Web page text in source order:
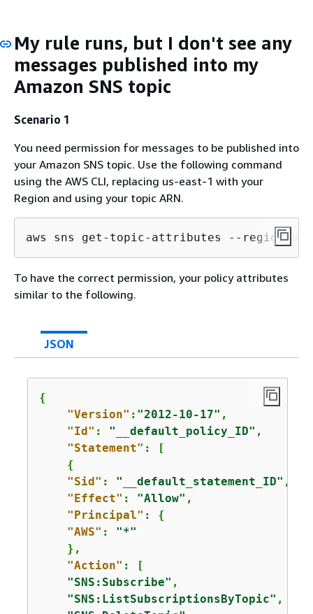
My rule runs, but I don't see any
messages published into my
Amazon SNS topic
Scenario 1
You need permission for messages to be published into
your Amazon SNS topic. Use the following command
using the AWS CLI, replacing us-east-1 with your
Region and using your topic ARN.
aws sns get-topic-attributes --region
To have the correct permission, your policy attributes
similar to the following.
JSON
{
"Version" : "2012-10-17" ,
"Id" : "__default_policy_ID" ,
"Statement" : [
{
"Sid" : "__default_statement_ID" ,
"Effect" : "Allow" ,
"Principal" : {
"AWS" : "*"
    },
"Action" : [
"SNS:Subscribe" ,
"SNS:ListSubscriptionsByTopic" ,